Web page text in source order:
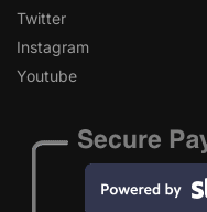
Twitter
Instagram
Youtube